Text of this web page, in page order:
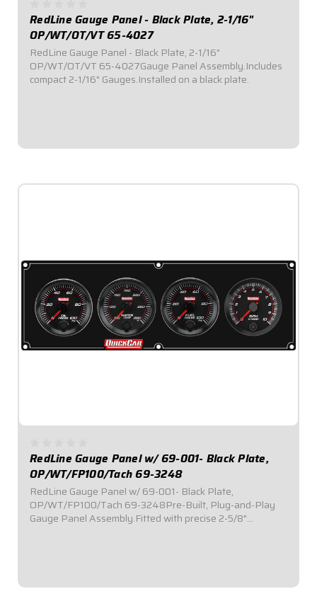
RedLine Gauge Panel - Black Plate, 2-1/16"
OP/WT/OT/VT 65-4027
RedLine Gauge Panel - Black Plate, 2-1/16"
OP/WT/OT/VT 65-4027Gauge Panel Assembly.Includes
compact 2-1/16" Gauges.Installed on a black plate.
RedLine Gauge Panel w/ 69-001- Black Plate,
OP/WT/FP100/Tach 69-3248
RedLine Gauge Panel w/ 69-001- Black Plate,
OP/WT/FP100/Tach 69-3248Pre-Built, Plug-and-Play
Gauge Panel Assembly.Fitted with precise 2-5/8"